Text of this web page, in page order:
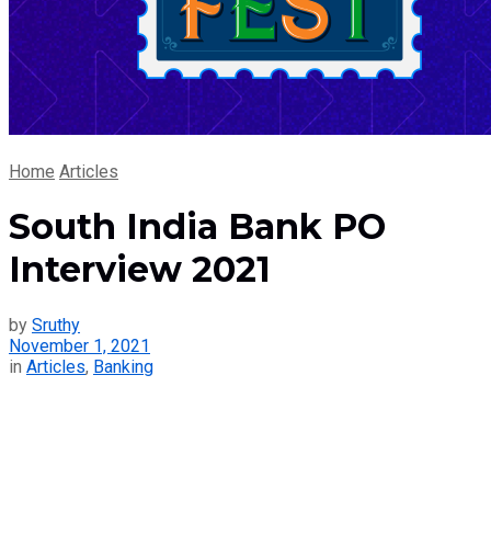
Home Articles
South India Bank PO
Interview 2021
by Sruthy
November 1, 2021
in Articles, Banking